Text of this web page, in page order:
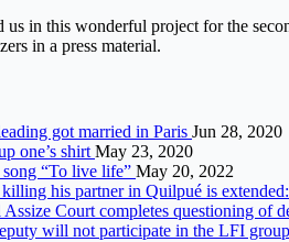
in this wonderful project for the
in a press material.
got married in Paris Jun 28, 2020
one’s shirt May 23, 2020
song “To live life” May 20, 2022
his partner in Quilpué is
Court completes questioning of
will not participate in the LFI